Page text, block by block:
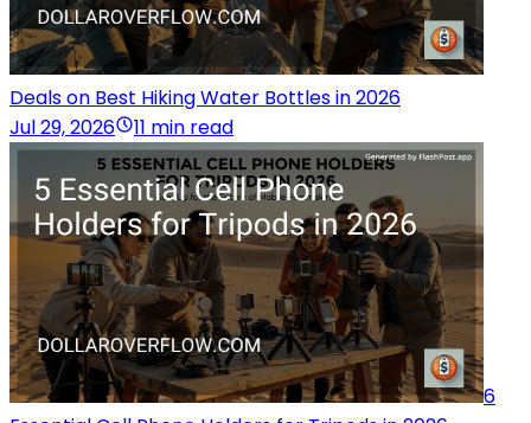
Deals on Best Hiking Water Bottles in 2026
Jul 29, 2026
11 min read
6